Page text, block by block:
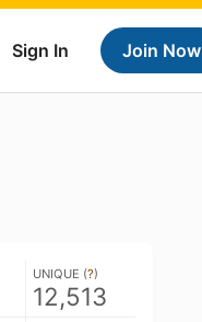
Sign In Join Now
UNIQUE (?)
12,513